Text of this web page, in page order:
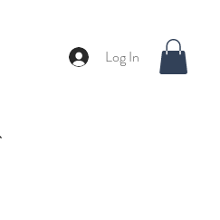
Log In